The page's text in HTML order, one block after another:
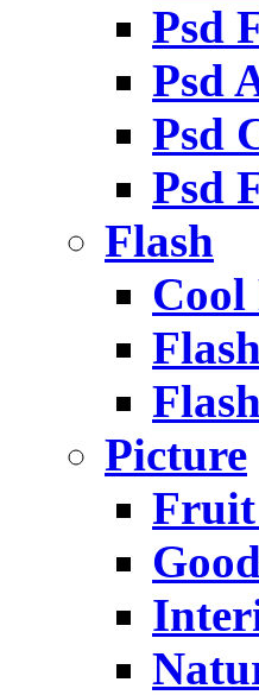
Psd
Psd
Psd
Psd
Flash
Cool
Picture
Fruit